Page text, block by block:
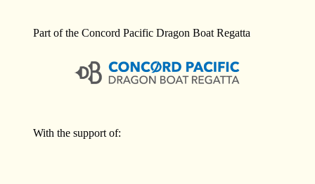
Part of the Concord Pacific Dragon Boat Regatta
With the support of: